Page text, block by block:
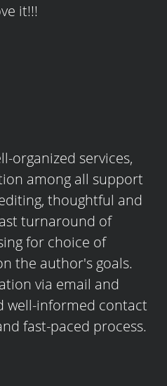
it!!!
organized services,
among all support
thoughtful and
turnaround of
for choice of
the author's goals.
via email and
well-informed contact
fast-paced process.